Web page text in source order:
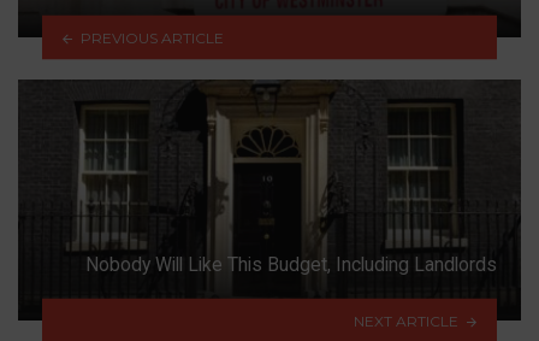
PREVIOUS ARTICLE
Nobody Will Like This Budget, Including Landlords
NEXT ARTICLE